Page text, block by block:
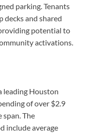
parking. Tenants
and shared
potential to
activations.
leading Houston
of over $2.9
The
include average